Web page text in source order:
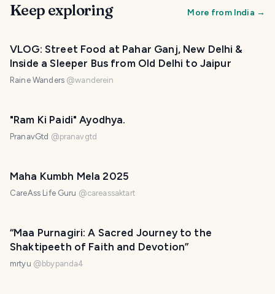
Keep exploring More from India →
VLOG: Street Food at Pahar Ganj, New Delhi &
Inside a Sleeper Bus from Old Delhi to Jaipur
Raine Wanders @wanderein
"Ram Ki Paidi" Ayodhya.
PranavGtd @pranavgtd
Maha Kumbh Mela 2025
CareAss Life Guru @careassaktart
“Maa Purnagiri: A Sacred Journey to the
Shaktipeeth of Faith and Devotion”
mrtyu @ bbypanda4